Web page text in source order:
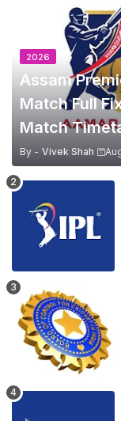
2026
Assam
Match Full
Match
By - Vivek Shah